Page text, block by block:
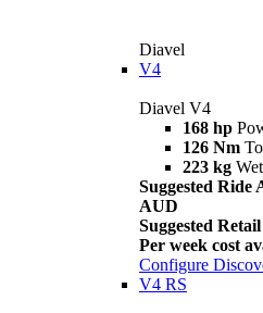
Diavel
V4
Diavel V4
168 hp
126 Nm
223 kg
Suggested Ride
AUD
Suggested
Per week cost
Configure
V4 RS